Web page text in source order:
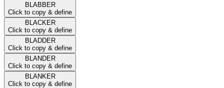
BLABBER
Click to copy & define
BLACKER
Click to copy & define
BLADDER
Click to copy & define
BLANDER
Click to copy & define
BLANKER
Click to copy & define